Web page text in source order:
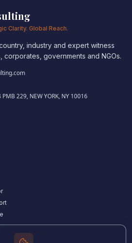
Clarity. Global Reach.
industry and expert witness
corporates, governments and NGOs.
PMB 229, NEW YORK, NY 10016